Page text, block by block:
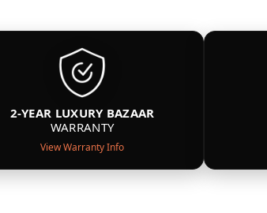
2-YEAR LUXURY BAZAAR
WARRANTY
View Warranty Info